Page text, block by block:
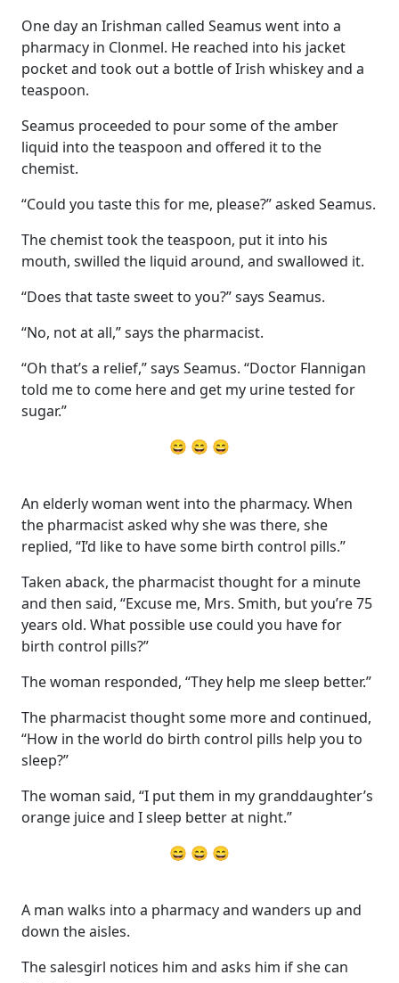
One day an Irishman called Seamus went into a
pharmacy in Clonmel. He reached into his jacket
pocket and took out a bottle of Irish whiskey and a
teaspoon.
Seamus proceeded to pour some of the amber
liquid into the teaspoon and offered it to the
chemist.
“Could you taste this for me, please?” asked Seamus.
The chemist took the teaspoon, put it into his
mouth, swilled the liquid around, and swallowed it.
“Does that taste sweet to you?” says Seamus.
“No, not at all,” says the pharmacist.
“Oh that’s a relief,” says Seamus. “Doctor Flannigan
told me to come here and get my urine tested for
sugar.”
😄 😄 😄
An elderly woman went into the pharmacy. When
the pharmacist asked why she was there, she
replied, “I’d like to have some birth control pills.”
Taken aback, the pharmacist thought for a minute
and then said, “Excuse me, Mrs. Smith, but you’re 75
years old. What possible use could you have for
birth control pills?”
The woman responded, “They help me sleep better.”
The pharmacist thought some more and continued,
“How in the world do birth control pills help you to
sleep?”
The woman said, “I put them in my granddaughter’s
orange juice and I sleep better at night.”
😄 😄 😄
A man walks into a pharmacy and wanders up and
down the aisles.
The salesgirl notices him and asks him if she can